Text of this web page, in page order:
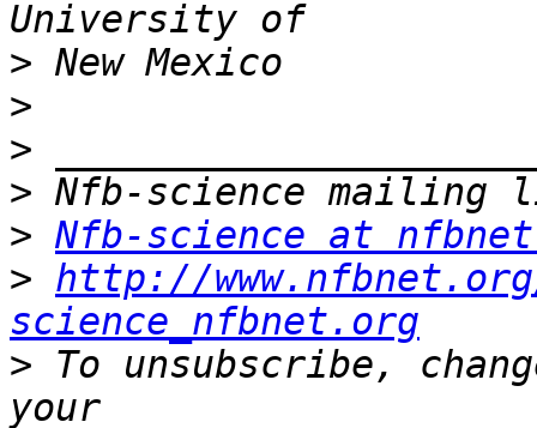
>
>
>
>
> Nfb-science at
> http://
science_nfbnet.org
> To unsubscribe,